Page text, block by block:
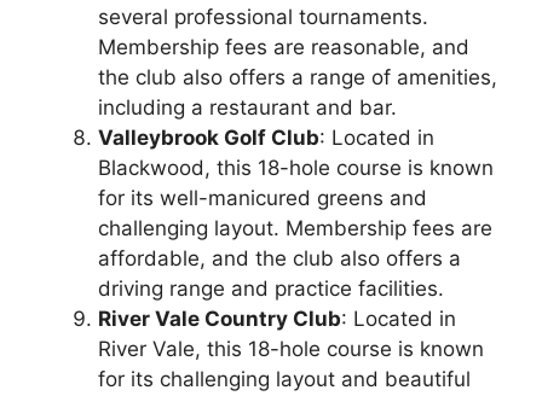
several professional tournaments.
Membership fees are reasonable, and
the club also offers a range of amenities,
including a restaurant and bar.
Valleybrook Golf Club: Located in
Blackwood, this 18-hole course is known
for its well-manicured greens and
challenging layout. Membership fees are
affordable, and the club also offers a
driving range and practice facilities.
River Vale Country Club: Located in
River Vale, this 18-hole course is known
for its challenging layout and beautiful